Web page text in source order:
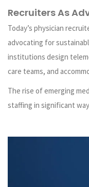
Recruiters As
Today’s physician
advocating for
institutions design
care teams, and
The rise of emerging
staffing in significant